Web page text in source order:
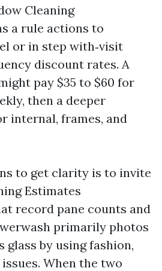
Cleaning
a rule actions to
or in step with‑visit
discount rates. A
pay $35 to $60 for
then a deeper
internal, frames, and
to get clarity is to invite
Estimates
record pane counts and
primarily photos
glass by using fashion,
When the two